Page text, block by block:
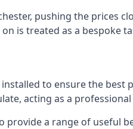
pushing the
is treated as a bespoke
to ensure the best
acting as a
a range of useful